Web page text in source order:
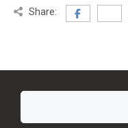
Share:
Search